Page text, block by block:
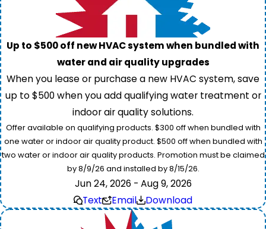
Up to $500 off new HVAC system when bundled with
water and air quality upgrades
When you lease or purchase a new HVAC system, save
up to $500 when you add qualifying water treatment or
indoor air quality solutions.
Offer available on qualifying products. $300 off when bundled with
one water or indoor air quality product. $500 off when bundled with
two water or indoor air quality products. Promotion must be claimed
by 8/9/26 and installed by 8/15/26.
Jun 24, 2026 - Aug 9, 2026
Text
Email Download